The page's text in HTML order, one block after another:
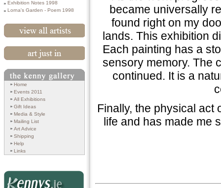
Exhibition Notes 1998
Lorna's Garden - Poem 1998
Search
Home
Events 2011
All Exhibitions
Gift Ideas
Media & Style
Mailing List
Art Advice
Shipping
Help
Links
became universally
found right on my
lands. This exhibition
Each painting has a
sensory memory. The
continued. It is a
Finally, the physical act
life and has made me